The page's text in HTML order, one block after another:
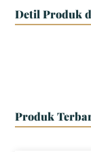
Detil Produk
Produk